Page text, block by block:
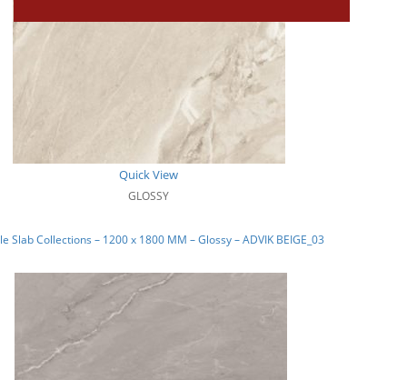
Quick View
GLOSSY
Slab Collections – 1200 x 1800 MM – Glossy – ADVIK BEIGE_03